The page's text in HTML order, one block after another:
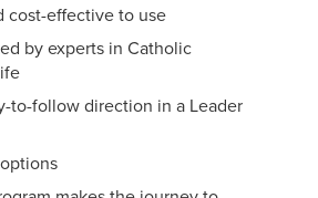
cost-effective to use
by experts in Catholic
to-follow direction in a Leader